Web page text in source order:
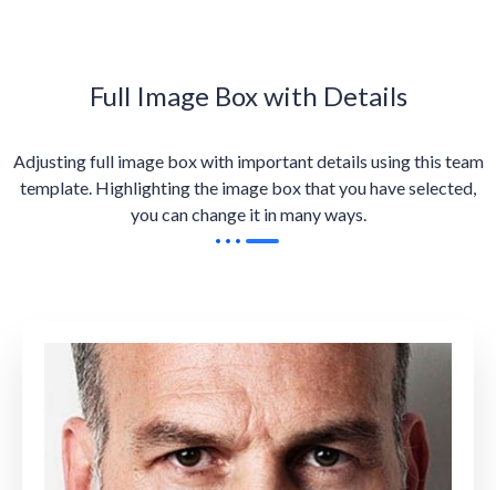
Full Image Box with Details
Adjusting full image box with important details using this team
template. Highlighting the image box that you have selected,
you can change it in many ways.